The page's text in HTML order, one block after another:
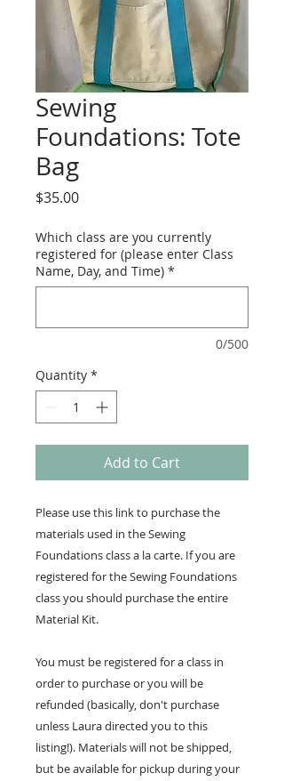
Sewing
Foundations: Tote
Bag
$35.00Price
Which class are you currently
registered for (please enter Class
Name, Day, and Time) *
0/500
Quantity *
Add to Cart
Please use this link to purchase the
materials used in the Sewing
Foundations class a la carte. If you are
registered for the Sewing Foundations
class you should purchase the entire
Material Kit.
You must be registered for a class in
order to purchase or you will be
refunded (basically, don't purchase
unless Laura directed you to this
listing!). Materials will not be shipped,
but be available for pickup during your